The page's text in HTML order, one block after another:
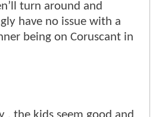
turn around and
have no issue with a
being on Coruscant in